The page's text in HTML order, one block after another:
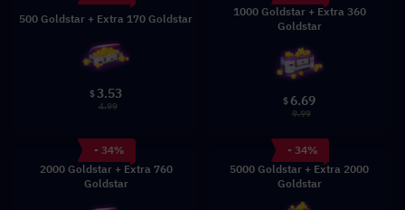
500 Goldstar + Extra 170 Goldstar
$3.53
4.99
1000 Goldstar + Extra 360
Goldstar
$ 6.69
9.99
- 34%
2000 Goldstar + Extra 760
Goldstar
- 34%
5000 Goldstar + Extra 2000
Goldstar